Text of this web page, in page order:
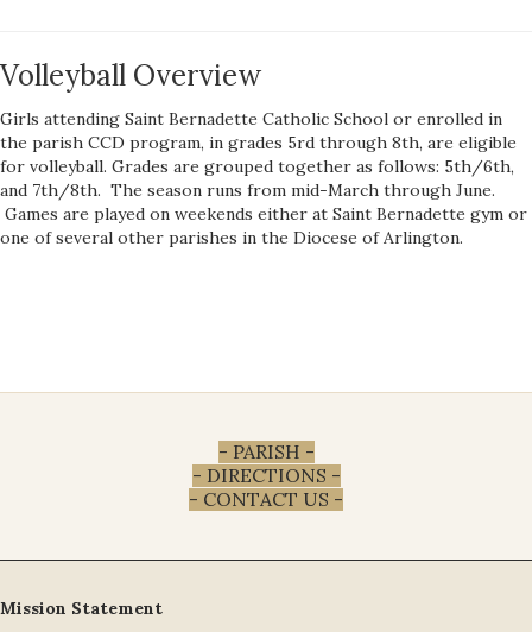
Volleyball Overview
Girls attending Saint Bernadette Catholic School or enrolled in
the parish CCD program, in grades 5rd through 8th, are eligible
for volleyball. Grades are grouped together as follows: 5th/6th,
and 7th/8th. The season runs from mid-March through June.
Games are played on weekends either at Saint Bernadette gym or
one of several other parishes in the Diocese of Arlington.
- PARISH -
- DIRECTIONS -
- CONTACT US -
Mission Statement